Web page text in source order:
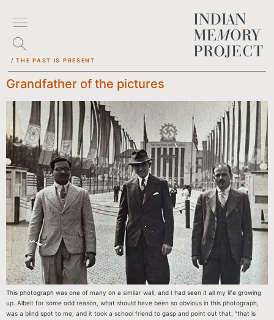
/ THE PAST IS PRESENT
Grandfather of the pictures
This photograph was one of many on a similar wall, and I had seen it all my life growing
up. Albeit for some odd reason, what should have been so obvious in this photograph,
was a blind spot to me; and it took a school friend to gasp and point out that, “that is